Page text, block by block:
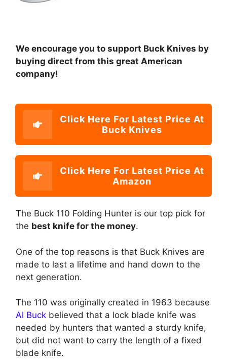
We encourage you to support Buck Knives by
buying direct from this great American
company!
Click Here For Latest Price At
Buck Knives
Click Here For Latest Price At
Amazon
The Buck 110 Folding Hunter is our top pick for
the best knife for the money.
One of the top reasons is that Buck Knives are
made to last a lifetime and hand down to the
next generation.
The 110 was originally created in 1963 because
Al Buck believed that a lock blade knife was
needed by hunters that wanted a sturdy knife,
but did not want to carry the length of a fixed
blade knife.